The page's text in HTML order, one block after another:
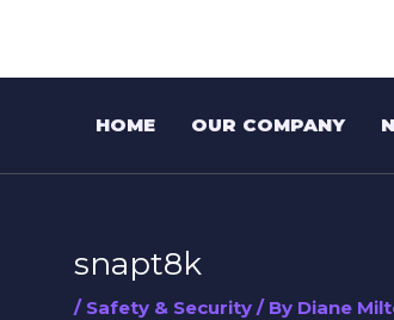
HOME OUR COMPANY
snapt8k
/ Safety & Security/ By Diane